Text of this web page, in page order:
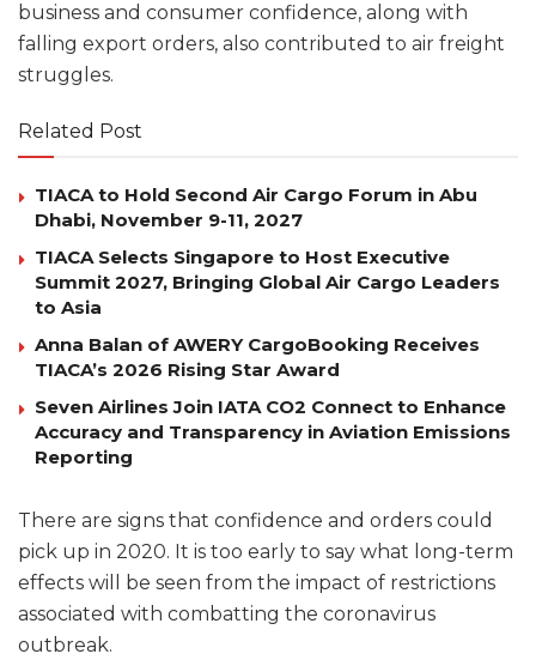
business and consumer confidence, along with
falling export orders, also contributed to air freight
struggles.
Related Post
TIACA to Hold Second Air Cargo Forum in Abu
Dhabi, November 9-11, 2027
TIACA Selects Singapore to Host Executive
Summit 2027, Bringing Global Air Cargo Leaders
to Asia
Anna Balan of AWERY CargoBooking Receives
TIACA’s 2026 Rising Star Award
Seven Airlines Join IATA CO2 Connect to Enhance
Accuracy and Transparency in Aviation Emissions
Reporting
There are signs that confidence and orders could
pick up in 2020. It is too early to say what long-term
effects will be seen from the impact of restrictions
associated with combatting the coronavirus
outbreak.